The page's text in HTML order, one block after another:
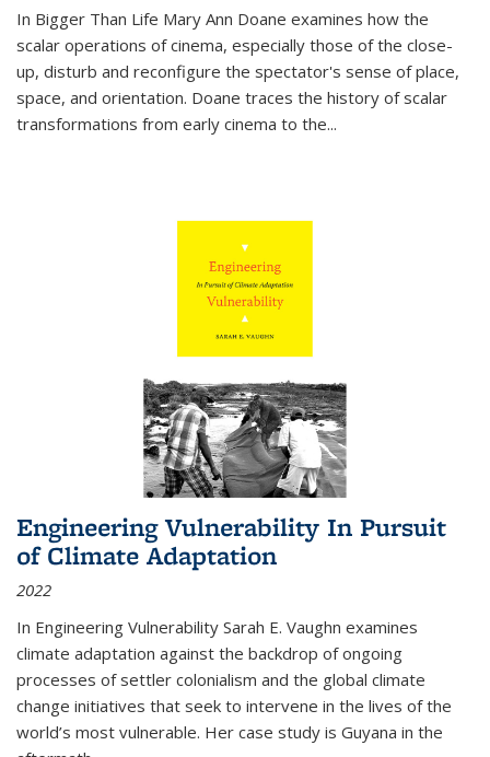
In Bigger Than Life Mary Ann Doane examines how the
scalar operations of cinema, especially those of the close-
up, disturb and reconfigure the spectator's sense of place,
space, and orientation. Doane traces the history of scalar
transformations from early cinema to the...
Engineering Vulnerability In Pursuit
of Climate Adaptation
2022
In Engineering Vulnerability Sarah E. Vaughn examines
climate adaptation against the backdrop of ongoing
processes of settler colonialism and the global climate
change initiatives that seek to intervene in the lives of the
world’s most vulnerable. Her case study is Guyana in the